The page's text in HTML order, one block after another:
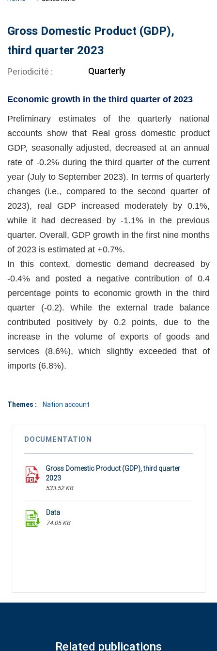
Gross Domestic Product (GDP),
third quarter 2023
Periodicité Quarterly
Economic growth in the third quarter of 2023
Preliminary estimates of the quarterly national
accounts show that Real gross domestic product
GDP, seasonally adjusted, decreased at an annual
rate of -0.2% during the third quarter of the current
year (July to September 2023). In terms of quarterly
changes (i.e., compared to the second quarter of
2023), real GDP increased moderately by 0.1%,
while it had decreased by -1.1% in the previous
quarter. Overall, GDP growth in the first nine months
of 2023 is estimated at +0.7%.
In this context, domestic demand decreased by
-0.4% and posted a negative contribution of 0.4
percentage points to economic growth in the third
quarter (-0.2). While the external trade balance
contributed positively by 0.2 points, due to the
increase in the volume of exports of goods and
services (8.6%), which slightly exceeded that of
imports (6.8%).
Themes : Nation account
DOCUMENTATION
Gross Domestic Product (GDP), third quarter
2023
533.52 KB
Data
74.05 KB
Related publications